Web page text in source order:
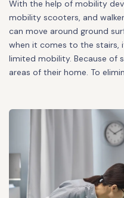
With the help of mobility
mobility scooters, and
can move around ground
when it comes to the stairs,
limited mobility. Because of
areas of their home. To